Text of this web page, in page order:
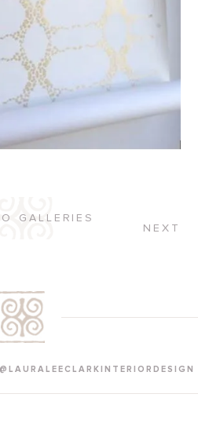
GALLERIES
NEXT